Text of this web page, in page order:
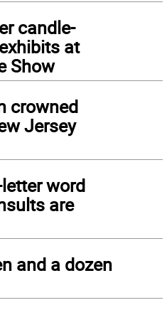
candle-
at
Show
crowned
Jersey
word
are
and a dozen